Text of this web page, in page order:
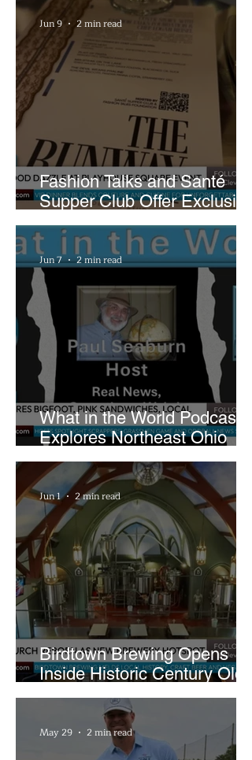
Plans
Fashion Talks and Santé
Supper Club Offer Exclusive
Preview of The Runway at
Playhouse Square
Jun 9 2 min read
What in the World Podcast
Explores Northeast Ohio
Bigfoot Buzz and Pink
Sandwiches
Jun 7 2 min read
Birdtown Brewing Opens
Inside Historic Century Old
Former Church in Lakewood
Jun 1 2 min read
May 29 2 min read